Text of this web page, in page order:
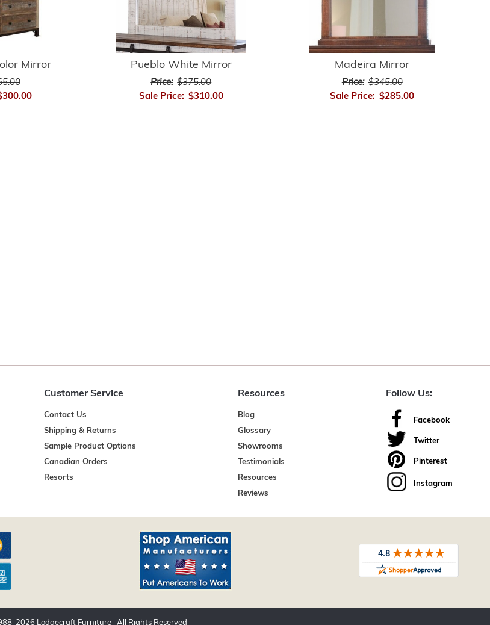
Mirror Pueblo White Mirror
Price: $375.00
Sale Price: $310.00
Madeira Mirror
Price: $345.00
Sale Price: $285.00
Customer Service
Contact Us
Shipping & Returns
Sample Product Options
Canadian Orders
Resorts
Resources
Blog
Glossary
Showrooms
Testimonials
Resources
Reviews
Follow Us:
Facebook
Twitter
Pinterest
Instagram
2026 Lodgecraft Furniture· All Rights Reserved